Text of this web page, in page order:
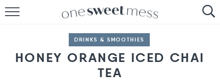
THE BAKER
THE FOOD
DRINKS & SMOOTHIES
HONEY ORANGE ICED CHAI
TEA